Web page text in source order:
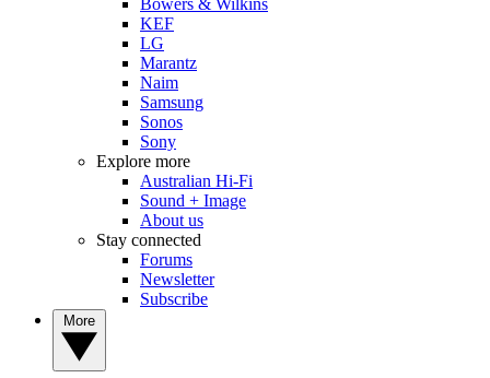
KEF
LG
Marantz
Naim
Samsung
Sonos
Sony
Explore more
Australian Hi-Fi
Sound + Image
About us
Stay connected
Forums
Newsletter
Subscribe